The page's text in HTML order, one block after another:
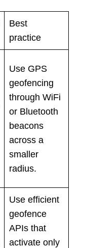
Best
practice
Use GPS
geofencing
through WiFi
or Bluetooth
beacons
across a
smaller
radius.
Use efficient
geofence
APIs that
activate only